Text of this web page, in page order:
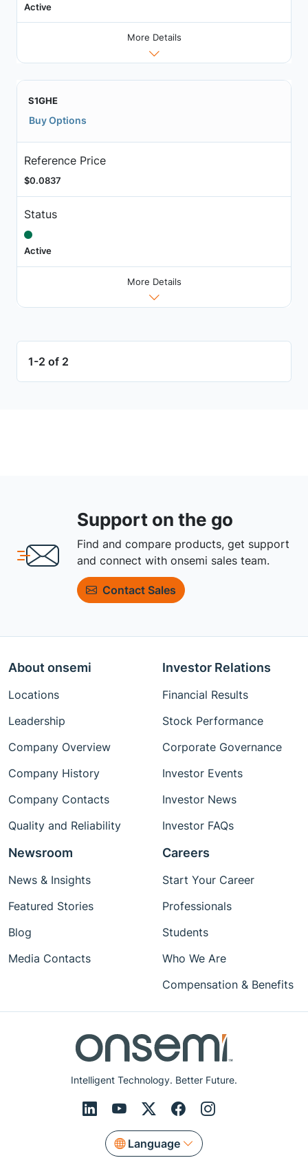
Active
More Details
S1GHE
Buy Options
Reference Price
$0.0837
Status
Active
More Details
1-2 of 2
Support on the go
Find and compare products, get support
and connect with onsemi sales team.
Contact Sales
Intelligent Technology. Better Future.
Language
About onsemi
Locations
Leadership
Company Overview
Company History
Company Contacts
Quality and Reliability
Investor Relations
Financial Results
Stock Performance
Corporate Governance
Investor Events
Investor News
Investor FAQs
Newsroom
News & Insights
Featured Stories
Blog
Media Contacts
Careers
Start Your Career
Professionals
Students
Who We Are
Compensation & Benefits